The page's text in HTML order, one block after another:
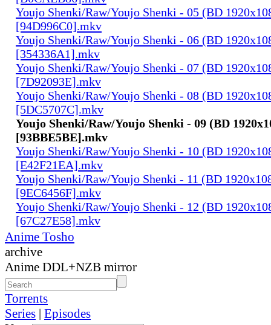
Youjo Shenki/Raw/Youjo Shenki - 05 (BD
[94D996C0].mkv
Youjo Shenki/Raw/Youjo Shenki - 06 (BD
[354336A1].mkv
Youjo Shenki/Raw/Youjo Shenki - 07 (BD
[7D92093E].mkv
Youjo Shenki/Raw/Youjo Shenki - 08 (BD
[5DC5707C].mkv
Youjo Shenki/Raw/Youjo Shenki - 09 (BD
[93BBE5BE].mkv
Youjo Shenki/Raw/Youjo Shenki - 10 (BD
[E42F21EA].mkv
Youjo Shenki/Raw/Youjo Shenki - 11 (BD
[9EC6456F].mkv
Youjo Shenki/Raw/Youjo Shenki - 12 (BD
[67C27E58].mkv
Anime Tosho
archive
Anime DDL+NZB mirror
Torrents
Series | Episodes